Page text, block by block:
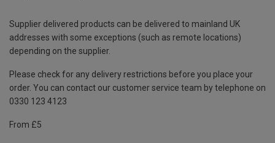
Supplier delivered products can be delivered to mainland UK
addresses with some exceptions (such as remote locations)
depending on the supplier.
Please check for any delivery restrictions before you place your
order. You can contact our customer service team by telephone on
0330 123 4123
From £5